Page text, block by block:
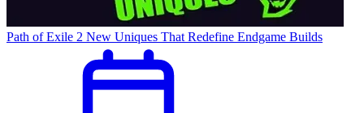
Path of Exile 2 New Uniques That Redefine Endgame Builds